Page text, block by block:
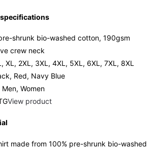
shrunk bio-washed cotton, 190gsm⁠
crew neck
XL, 2XL, 3XL, 4XL, 5XL, 6XL, 7XL, 8XL
Red, Navy Blue
Women
View product
made from 100% pre-shrunk bio-washed